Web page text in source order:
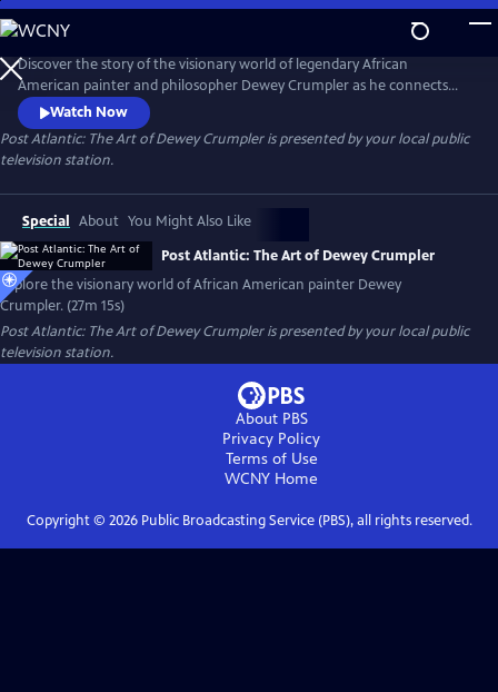
Skip
to
Main
Content
Discover the story of the visionary world of legendary African
American painter and philosopher Dewey Crumpler as he connects
the slave trade to modern globalization and demonstrates what it
means to be a working artist with a conscience in today’s society.
Watch Now
Post Atlantic: The Art of Dewey Crumpleris presented by your local public
television station.
Special About You Might Also Like
Post Atlantic: The Art of Dewey Crumpler
Explore the visionary world of African American painter Dewey
Crumpler. (27m 15s)
Post Atlantic: The Art of Dewey Crumpleris presented by your local public
television station.
About PBS
Privacy Policy
Terms of Use
WCNY Home
Copyright © 2026Public Broadcasting Service (PBS), all rights reserved.